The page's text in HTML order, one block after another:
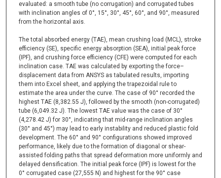
evaluated: a smooth tube (no corrugation) and corrugated tubes
with inclination angles of 0°, 15°, 30°, 45°, 60°, and 90°, measured
from the horizontal axis.
The total absorbed energy (TAE), mean crushing load (MCL), stroke
efficiency (SE), specific energy absorption (SEA), initial peak force
(IPF), and crushing force efficiency (CFE) were computed for each
inclination case. TAE was calculated by exporting the force–
displacement data from ANSYS as tabulated results, importing
them into Excel sheet, and applying the trapezoidal rule to
estimate the area under the curve. The case of 90° recorded the
highest TAE (8,382.55 J), followed by the smooth (non-corrugated)
tube (6,049.32 J). The lowest TAE value was the case of 30°
(4,278.42 J) for 30°, indicating that mid-range inclination angles
(30° and 45°) may lead to early instability and reduced plastic fold
development. The 60° and 90° configurations showed improved
performance, likely due to the formation of diagonal or shear-
assisted folding paths that spread deformation more uniformly and
delayed densification. The initial peak force (IPF) is lowest for the
0° corrugated case (27,555 N) and highest for the 90° case